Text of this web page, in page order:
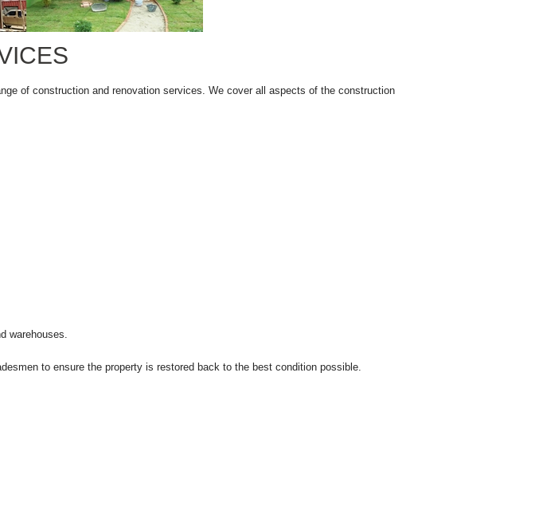
of construction and renovation services. We cover all aspects of the construction
warehouses.
to ensure the property is restored back to the best condition possible.